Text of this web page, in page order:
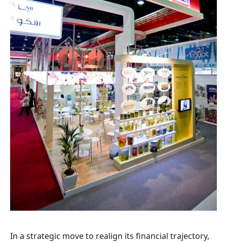
In a strategic move to realign its financial trajectory,